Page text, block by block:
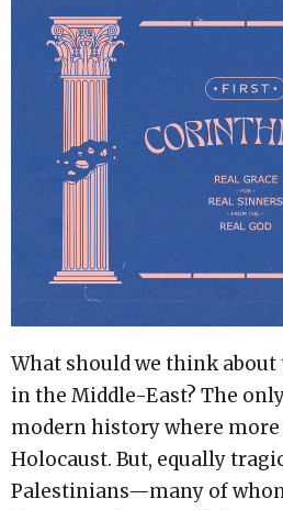
What should we think
in the Middle-East? The
modern history where more
Holocaust. But, equally
Palestinians—many of